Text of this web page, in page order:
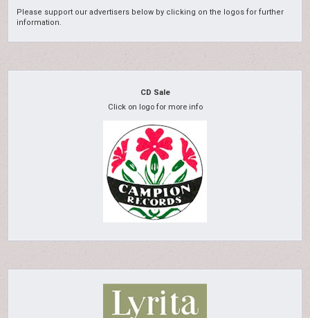
Please support our advertisers below by clicking on the logos for further
information.
CD Sale
Click on logo for more info